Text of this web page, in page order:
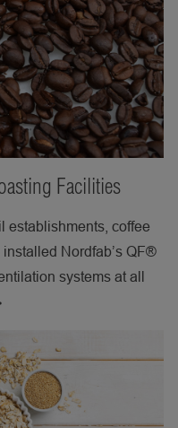
Facilities
establishments, coffee
Nordfab’s QF®
systems at all